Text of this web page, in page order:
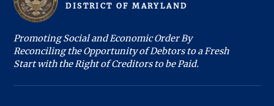
DISTRICT OFM ARYLAND
Promoting Social and Economic Order By
Reconciling the Opportunity of Debtors to a Fresh
Start with the Right of Creditors to be Paid.